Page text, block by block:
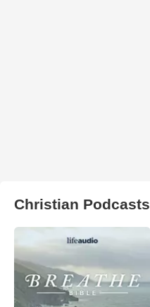
Christian Podcasts